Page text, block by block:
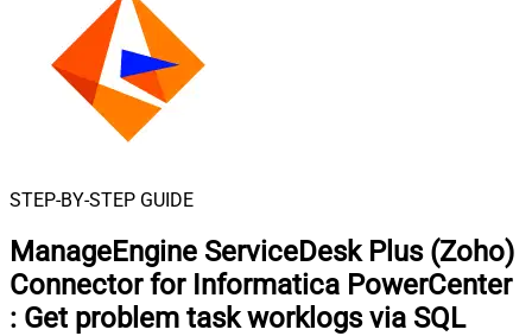
STEP-BY-STEP GUIDE
ManageEngine ServiceDesk Plus (Zoho)
Connector for Informatica PowerCenter
: Get problem task worklogs via SQL